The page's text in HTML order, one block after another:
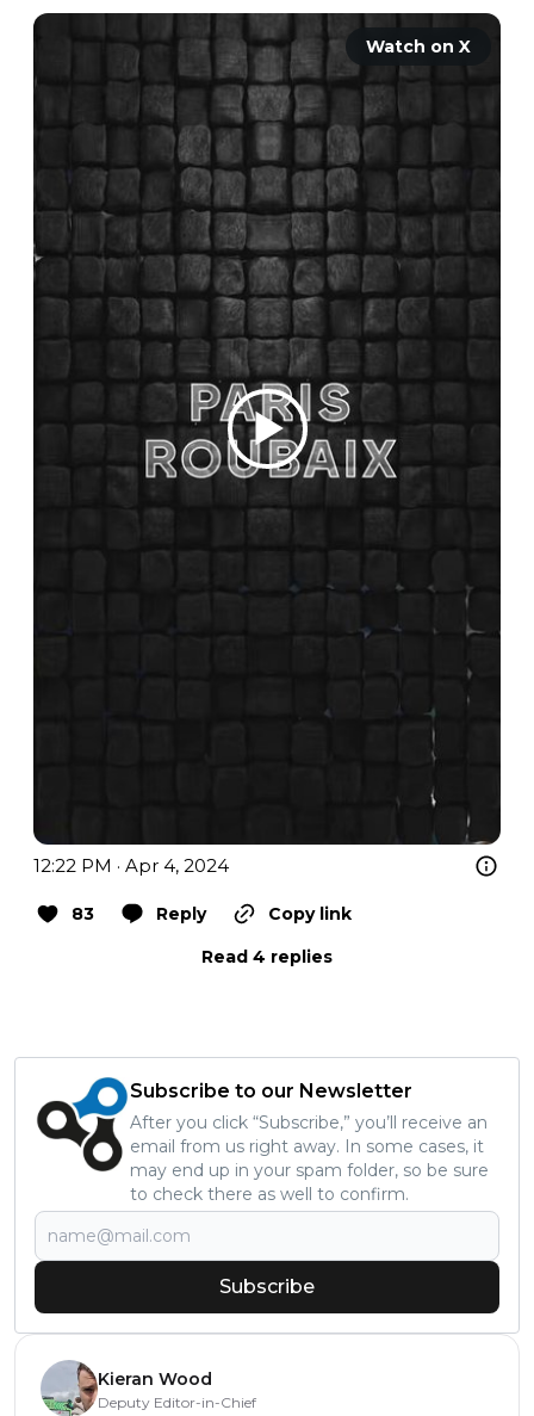
Watch on X
12:22 PM · Apr 4, 2024
83 Reply
Copy link
Read 4 replies
Subscribe to our Newsletter
After you click “Subscribe,” you’ll receive an
email from us right away. In some cases, it
may end up in your spam folder, so be sure
to check there as well to confirm.
Subscribe
Kieran Wood
Deputy Editor-in-Chief